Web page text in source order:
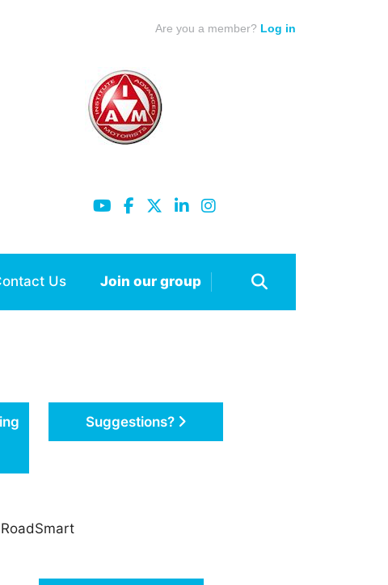
Are you a member? Log in
Us Join our group
Suggestions?